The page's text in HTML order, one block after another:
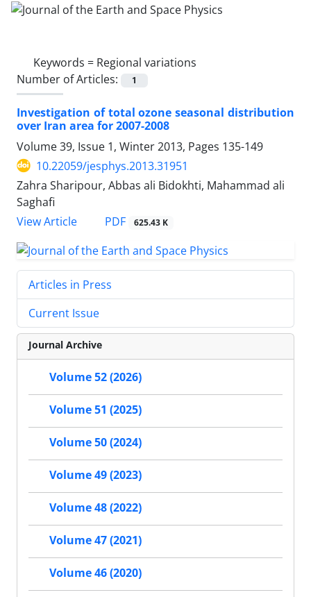
Keywords = Regional variations
Number of Articles:
1
Investigation of total ozone seasonal distribution
over Iran area for 2007-2008
Volume 39, Issue 1, Winter 2013, Pages 135-149
10.22059/jesphys.2013.31951
Zahra Sharipour, Abbas ali Bidokhti, Mahammad ali
Saghafi
View Article
PDF 625.43 K
Articles in Press
Current Issue
Journal Archive
Volume 52 (2026)
Volume 51 (2025)
Volume 50 (2024)
Volume 49 (2023)
Volume 48 (2022)
Volume 47 (2021)
Volume 46 (2020)